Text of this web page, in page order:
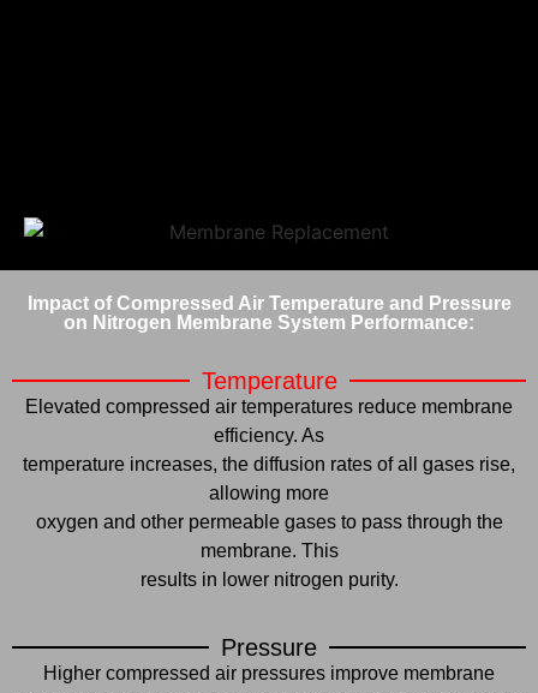
Impact of Compressed Air Temperature and Pressure
on Nitrogen Membrane System Performance:
Temperature
Elevated compressed air temperatures reduce membrane
efficiency. As
temperature increases, the diffusion rates of all gases rise,
allowing more
oxygen and other permeable gases to pass through the
membrane. This
results in lower nitrogen purity.
Pressure
Higher compressed air pressures improve membrane